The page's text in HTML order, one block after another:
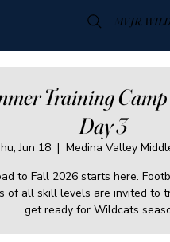
MV JR.
Training Camp
Day 3
Jun 18
  |
Medina Valley
to Fall 2026 starts here.
of all skill levels are invited to
get ready for Wildcats